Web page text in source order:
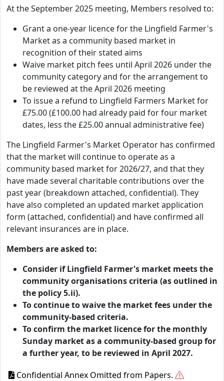
At the September 2025 meeting, Members resolved to:
Grant a one-year licence for the Lingfield Farmer's
Market as a community based market in
recognition of their stated aims
Waive market pitch fees until April 2026 under the
community category and for the arrangement to
be reviewed at the April 2026 meeting
To issue a refund to Lingfield Farmers Market for
£75.00 (£100.00 had already paid for four market
dates, less the £25.00 annual administrative fee)
The Lingfield Farmer's Market Operator has confirmed
that the market will continue to operate as a
community based market for 2026/27, and that they
have made several charitable contributions over the
past year (breakdown attached, confidential). They
have also completed an updated market application
form (attached, confidential) and have confirmed all
relevant insurances are in place.
Members are asked to:
Consider if Lingfield Farmer's market meets the
community organisations criteria (as outlined in
the policy 5.ii).
To continue to waive the market fees under the
community-based criteria.
To confirm the market licence for the monthly
Sunday market as a community-based group for
a further year, to be reviewed in April 2027.
Confidential Annex Omitted from Papers.